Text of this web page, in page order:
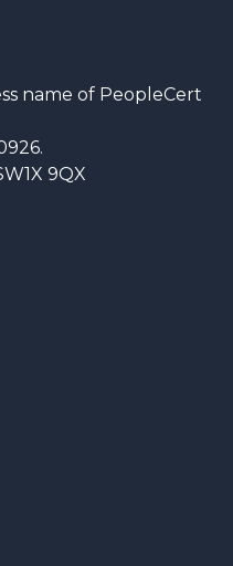
name of PeopleCert
9QX